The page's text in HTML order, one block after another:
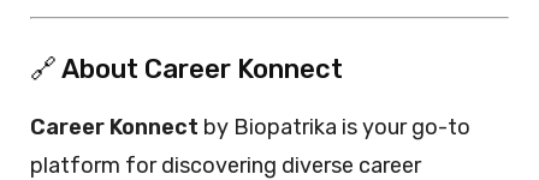
🔗 About Career Konnect
Career Konnect by Biopatrika is your go-to
platform for discovering diverse career